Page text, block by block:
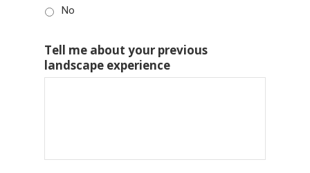
No
Tell me about your previous
landscape experience